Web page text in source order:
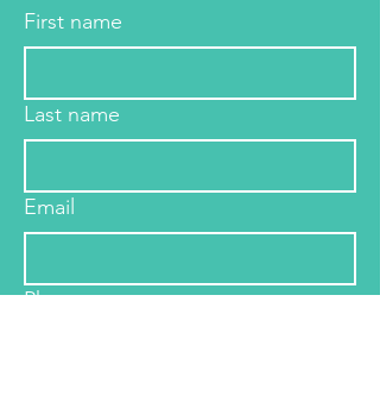
First name
Last name
Email
Phone